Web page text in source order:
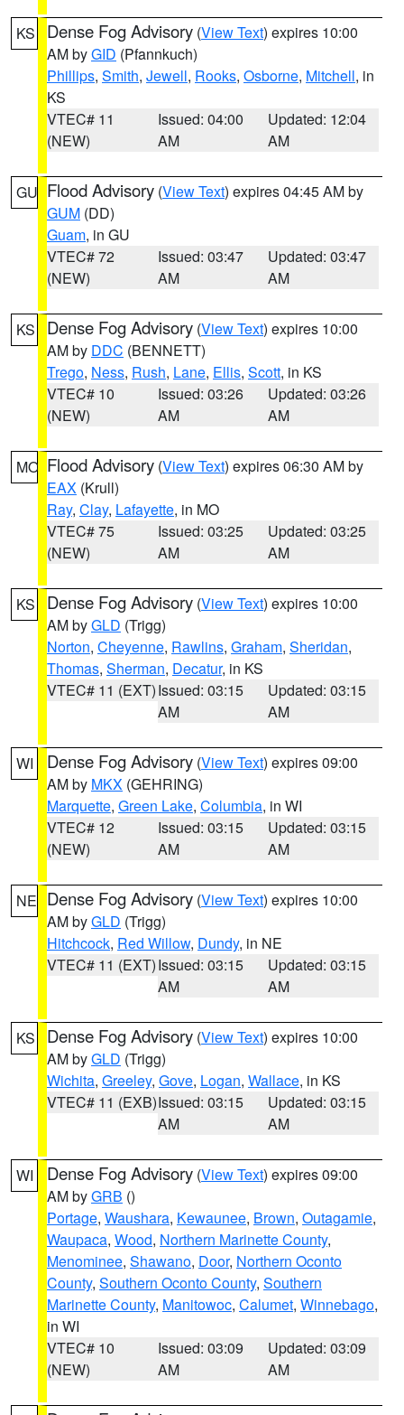
KS Dense Fog Advisory (View Text) expires 10:00
AM byGID (Pfannkuch)
Phillips, Smith, Jewell, Rooks, Osborne, Mitchell, in
KS
VTEC# 11
(NEW)
Issued: 04:00
AM
Updated: 12:04
AM
GU Flood Advisory (View Text) expires 04:45 AM by
GUM (DD)
Guam, in GU
VTEC# 72
(NEW)
Issued: 03:47
AM
Updated: 03:47
AM
KS Dense Fog Advisory (View Text) expires 10:00
AM by DDC (BENNETT)
Trego, Ness, Rush, Lane, Ellis, Scott, in KS
VTEC# 10
(NEW)
Issued: 03:26
AM
Updated: 03:26
AM
MO Flood Advisory (View Text) expires 06:30 AM by
EAX (Krull)
Ray, Clay, Lafayette, in MO
VTEC# 75
(NEW)
Issued: 03:25
AM
Updated: 03:25
AM
KS Dense Fog Advisory (View Text) expires 10:00
AM byGLD (Trigg)
Norton, Cheyenne, Rawlins, Graham, Sheridan,
Thomas, Sherman, Decatur, in KS
VTEC# 11 (EXT)Issued: 03:15
AM
Updated: 03:15
AM
WI Dense Fog Advisory (View Text) expires 09:00
AM by MKX (GEHRING)
Marquette, Green Lake, Columbia, in WI
VTEC# 12
(NEW)
Issued: 03:15
AM
Updated: 03:15
AM
NE Dense Fog Advisory (View Text) expires 10:00
AM byGLD (Trigg)
Hitchcock, Red Willow, Dundy, in NE
VTEC# 11 (EXT)Issued: 03:15
AM
Updated: 03:15
AM
KS Dense Fog Advisory (View Text) expires 10:00
AM byGLD (Trigg)
Wichita, Greeley, Gove, Logan, Wallace, in KS
VTEC# 11 (EXB)Issued: 03:15
AM
Updated: 03:15
AM
WI Dense Fog Advisory (View Text) expires 09:00
AM byGRB ()
Portage, Waushara, Kewaunee, Brown, Outagamie,
Waupaca, Wood, Northern Marinette County,
Menominee, Shawano, Door, Northern Oconto
County, Southern Oconto County, Southern
Marinette County, Manitowoc, Calumet, Winnebago,
in WI
VTEC# 10
(NEW)
Issued: 03:09
AM
Updated: 03:09
AM